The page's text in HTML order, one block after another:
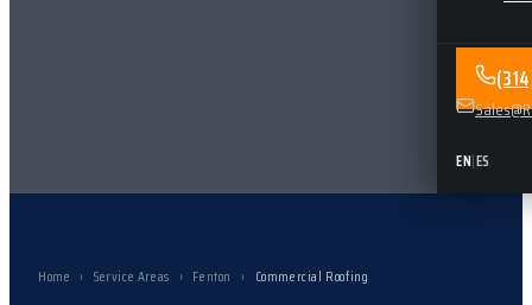
EN|ES
Home › Service Areas › Fenton › Commercial Roofing